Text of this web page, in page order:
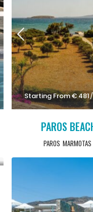
Starting From € 481/
PAROS
PAROS